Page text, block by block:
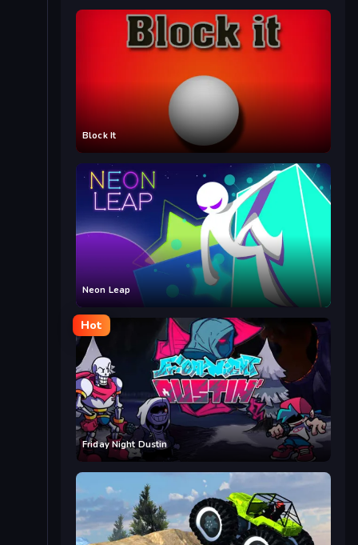
Block It
Neon Leap
Hot
Friday Night Dustin